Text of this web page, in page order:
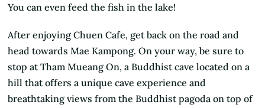
You can even feed the fish in the lake!
After enjoying Chuen Cafe, get back on the road and
head towards Mae Kampong. On your way, be sure to
stop at Tham Mueang On, a Buddhist cave located on a
hill that offers a unique cave experience and
breathtaking views from the Buddhist pagoda on top of